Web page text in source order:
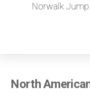
Norwalk
North